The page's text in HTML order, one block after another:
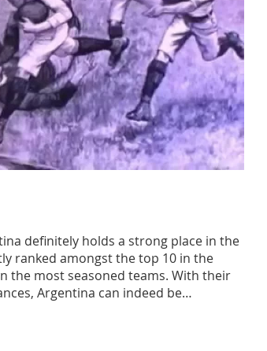
definitely holds a strong place in the
ranked amongst the top 10 in the
the most seasoned teams. With their
Argentina can indeed be
ground to cover to consistently
South Africa, and England.